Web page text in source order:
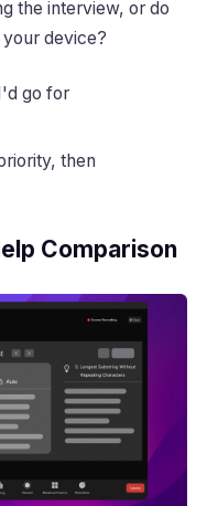
the interview, or do
device?
go for
then
Comparison